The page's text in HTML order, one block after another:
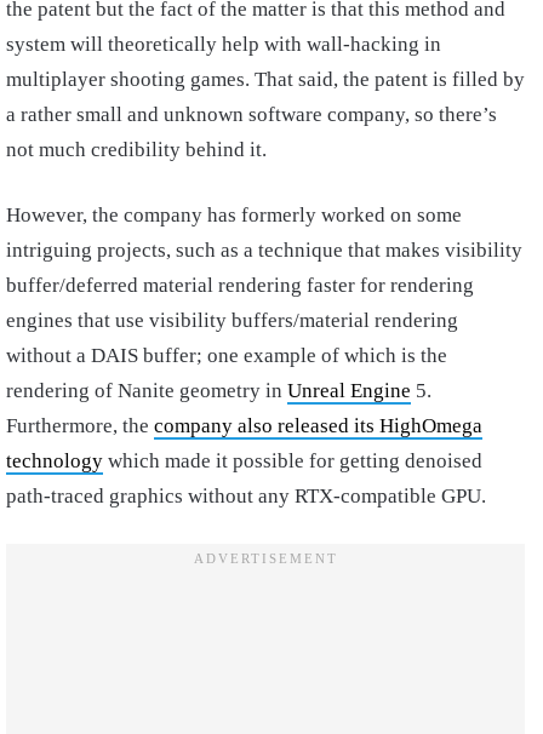
the patent but the fact of the matter is that this method and
system will theoretically help with wall-hacking in
multiplayer shooting games. That said, the patent is filled by
a rather small and unknown software company, so there’s
not much credibility behind it.
However, the company has formerly worked on some
intriguing projects, such as a technique that makes visibility
buffer/deferred material rendering faster for rendering
engines that use visibility buffers/material rendering
without a DAIS buffer; one example of which is the
rendering of Nanite geometry in Unreal Engine 5.
Furthermore, the company also released its HighOmega
technology which made it possible for getting denoised
path-traced graphics without any RTX-compatible GPU.